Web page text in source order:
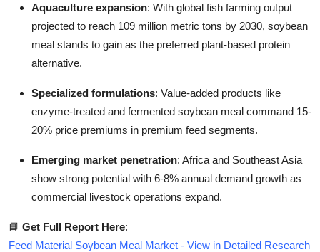
Aquaculture expansion: With global fish farming output
projected to reach 109 million metric tons by 2030, soybean
meal stands to gain as the preferred plant-based protein
alternative.
Specialized formulations: Value-added products like
enzyme-treated and fermented soybean meal command 15-
20% price premiums in premium feed segments.
Emerging market penetration: Africa and Southeast Asia
show strong potential with 6-8% annual demand growth as
commercial livestock operations expand.
📘 Get Full Report Here:
Feed Material Soybean Meal Market - View in Detailed Research